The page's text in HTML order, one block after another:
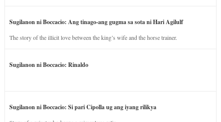
Sugilanon ni Boccacio: Ang tinago-ang gugma sa sota ni Hari Agilulf
The story of the illicit love between the king’s wife and the horse trainer.
Sugilanon ni Boccacio: Rinaldo
Sugilanon ni Boccacio: Si pari Cipolla ug ang iyang rilikya